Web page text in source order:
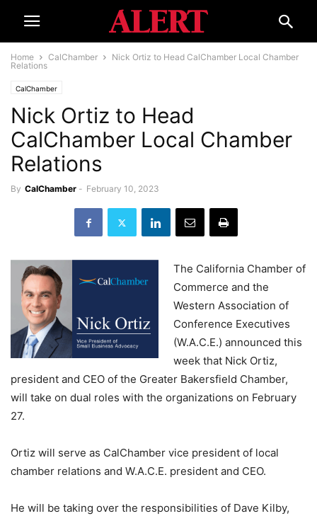
Home CalChamber
Nick Ortiz to Head CalChamber Local Chamber
Relations
CalChamber
Nick Ortiz to Head
CalChamber Local Chamber
Relations
By CalChamber - February 10, 2023
The California Chamber of
Commerce and the
Western Association of
Conference Executives
(W.A.C.E.) announced this
week that Nick Ortiz,
president and CEO of the Greater Bakersfield Chamber,
will take on dual roles with the organizations on February
27.
Ortiz will serve as CalChamber vice president of local
chamber relations and W.A.C.E. president and CEO.
He will be taking over the responsibilities of Dave Kilby,